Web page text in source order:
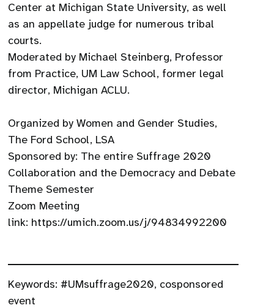
Center at Michigan State University, as well
as an appellate judge for numerous tribal
courts.
Moderated by Michael Steinberg, Professor
from Practice, UM Law School, former legal
director, Michigan ACLU.
Organized by Women and Gender Studies,
The Ford School, LSA
Sponsored by: The entire Suffrage 2020
Collaboration and the Democracy and Debate
Theme Semester
Zoom Meeting
link: https://umich.zoom.us/j/94834992200
Keywords:#UMsuffrage2020, cosponsored
event